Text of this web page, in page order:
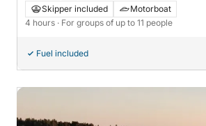
Skipper included
Motorboat
4 hours · For groups of up to 11 people
Fuel included